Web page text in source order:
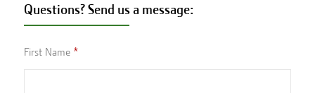
Questions? Send us a message:
First Name